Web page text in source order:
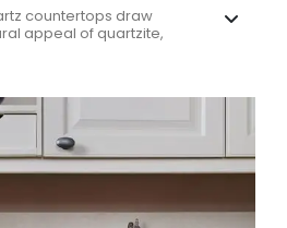
countertops draw
appeal of quartzite,